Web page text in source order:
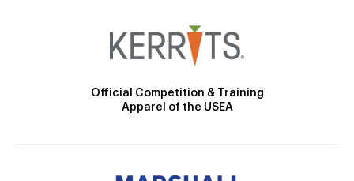
Official Competition & Training
Apparel of the USEA